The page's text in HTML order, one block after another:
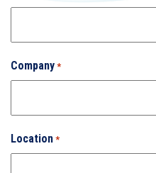
Company *
Location *